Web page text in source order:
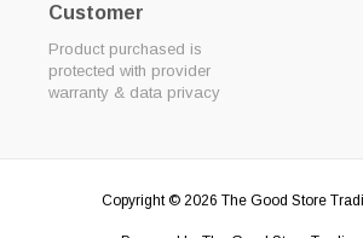
Customer
Product purchased is
protected with provider
warranty & data privacy
Copyright © 2026 The Good Store